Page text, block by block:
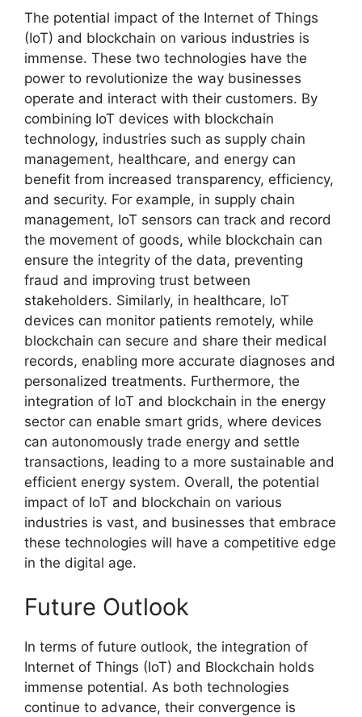
The potential impact of the Internet of Things
(IoT) and blockchain on various industries is
immense. These two technologies have the
power to revolutionize the way businesses
operate and interact with their customers. By
combining IoT devices with blockchain
technology, industries such as supply chain
management, healthcare, and energy can
benefit from increased transparency, efficiency,
and security. For example, in supply chain
management, IoT sensors can track and record
the movement of goods, while blockchain can
ensure the integrity of the data, preventing
fraud and improving trust between
stakeholders. Similarly, in healthcare, IoT
devices can monitor patients remotely, while
blockchain can secure and share their medical
records, enabling more accurate diagnoses and
personalized treatments. Furthermore, the
integration of IoT and blockchain in the energy
sector can enable smart grids, where devices
can autonomously trade energy and settle
transactions, leading to a more sustainable and
efficient energy system. Overall, the potential
impact of IoT and blockchain on various
industries is vast, and businesses that embrace
these technologies will have a competitive edge
in the digital age.
Future Outlook
In terms of future outlook, the integration of
Internet of Things (IoT) and Blockchain holds
immense potential. As both technologies
continue to advance, their convergence is